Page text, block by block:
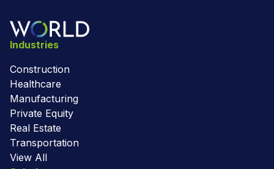
Industries
Construction
Healthcare
Manufacturing
Private Equity
Real Estate
Transportation
View All